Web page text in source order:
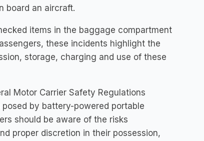
board an aircraft.
items in the baggage compartment
these incidents highlight the
storage, charging and use of these
Motor Carrier Safety Regulations
by battery-powered portable
should be aware of the risks
proper discretion in their possession,